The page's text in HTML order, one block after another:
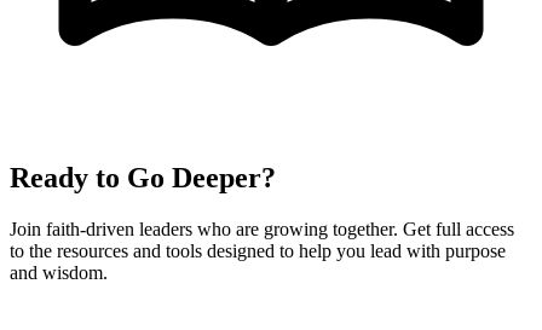
Ready to Go Deeper?
Join faith-driven leaders who are growing together. Get full access
to the resources and tools designed to help you lead with purpose
and wisdom.